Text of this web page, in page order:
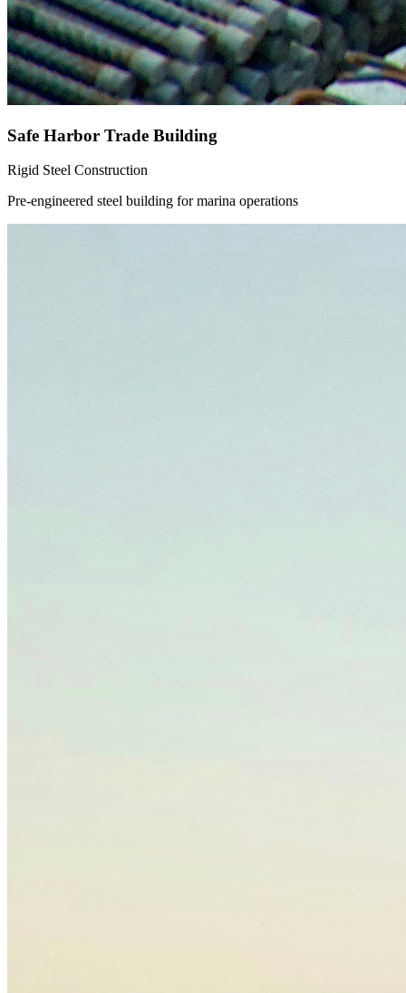
Safe Harbor Trade Building
Rigid Steel Construction
Pre-engineered steel building for marina operations